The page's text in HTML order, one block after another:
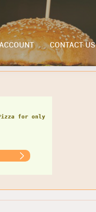
CONTACT US
w/ 1 Large